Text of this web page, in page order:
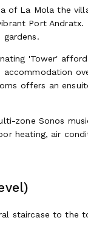
of La Mola the
Port
'Tower'
accommodation
offers an
zone Sonos
heating, air
staircase to the